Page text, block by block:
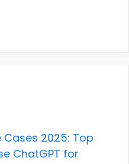
Cases 2025: Top
ChatGPT for